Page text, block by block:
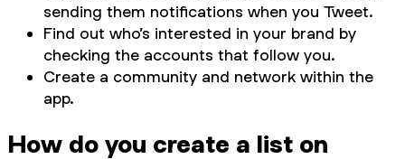
sending them notifications when you Tweet.
Find out who’s interested in your brand by
checking the accounts that follow you.
Create a community and network within the
app.
How do you create a list on